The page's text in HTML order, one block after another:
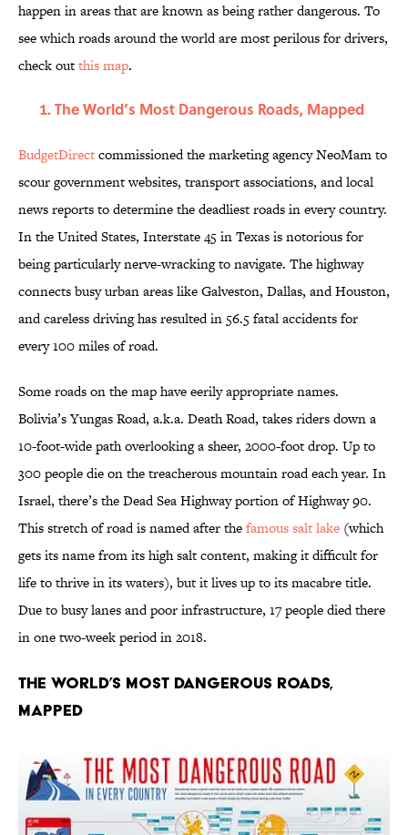
happen in areas that are known as being rather dangerous. To
see which roads around the world are most perilous for drivers,
check outthis map.
The World’s Most Dangerous Roads, Mapped
BudgetDirectcommissioned the marketing agency NeoMam to
scour government websites, transport associations, and local
news reports to determine the deadliest roads in every country.
In the United States, Interstate 45 in Texas is notorious for
being particularly nerve-wracking to navigate. The highway
connects busy urban areas like Galveston, Dallas, and Houston,
and careless driving has resulted in 56.5 fatal accidents for
every 100 miles of road.
Some roads on the map have eerily appropriate names.
Bolivia’s Yungas Road, a.k.a. Death Road, takes riders down a
10-foot-wide path overlooking a sheer, 2000-foot drop. Up to
300 people die on the treacherous mountain road each year. In
Israel, there’s the Dead Sea Highway portion of Highway 90.
This stretch of road is named after thefamous salt lake (which
gets its name from its high salt content, making it difficult for
life to thrive in its waters), but it lives up to its macabre title.
Due to busy lanes and poor infrastructure, 17 people died there
in one two-week period in 2018.
The World’s Most Dangerous Roads,
Mapped